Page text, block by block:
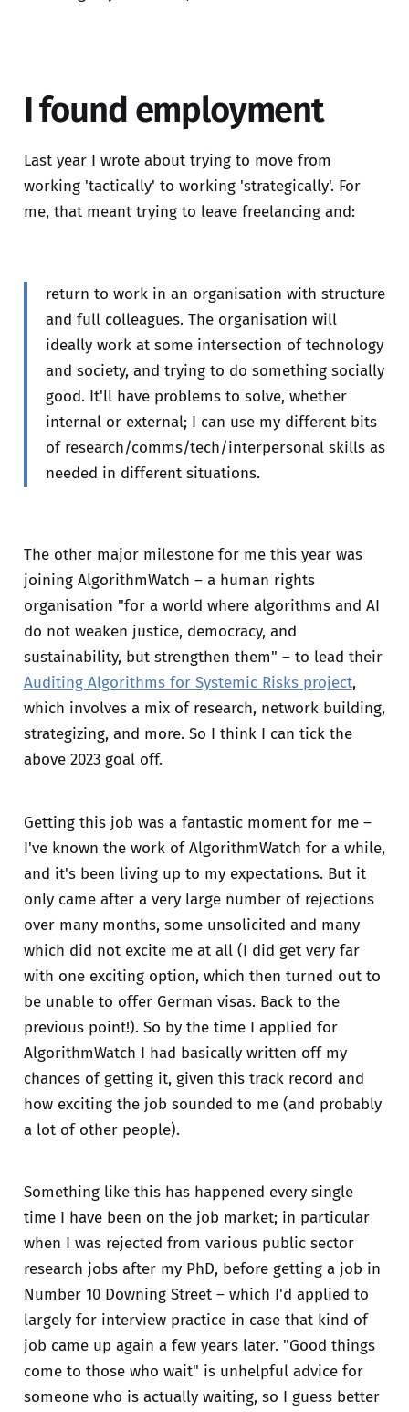
I found employment
Last year I wrote about trying to move from
working 'tactically' to working 'strategically'. For
me, that meant trying to leave freelancing and:
return to work in an organisation with structure
and full colleagues. The organisation will
ideally work at some intersection of technology
and society, and trying to do something socially
good. It'll have problems to solve, whether
internal or external; I can use my different bits
of research/comms/tech/interpersonal skills as
needed in different situations.
The other major milestone for me this year was
joining AlgorithmWatch – a human rights
organisation "for a world where algorithms and AI
do not weaken justice, democracy, and
sustainability, but strengthen them" – to lead their
Auditing Algorithms for Systemic Risks project,
which involves a mix of research, network building,
strategizing, and more. So I think I can tick the
above 2023 goal off.
Getting this job was a fantastic moment for me –
I've known the work of AlgorithmWatch for a while,
and it's been living up to my expectations. But it
only came after a very large number of rejections
over many months, some unsolicited and many
which did not excite me at all (I did get very far
with one exciting option, which then turned out to
be unable to offer German visas. Back to the
previous point!). So by the time I applied for
AlgorithmWatch I had basically written off my
chances of getting it, given this track record and
how exciting the job sounded to me (and probably
a lot of other people).
Something like this has happened every single
time I have been on the job market; in particular
when I was rejected from various public sector
research jobs after my PhD, before getting a job in
Number 10 Downing Street – which I'd applied to
largely for interview practice in case that kind of
job came up again a few years later. "Good things
come to those who wait" is unhelpful advice for
someone who is actually waiting, so I guess better